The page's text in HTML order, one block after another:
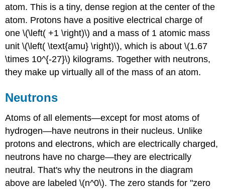
atom. This is a tiny, dense region at the center of the
atom. Protons have a positive electrical charge of
one \(\left( +1 \right)\) and a mass of 1 atomic mass
unit \(\left( \text{amu} \right)\), which is about \(1.67
\times 10^{-27}\) kilograms. Together with neutrons,
they make up virtually all of the mass of an atom.
Neutrons
Atoms of all elements—except for most atoms of
hydrogen—have neutrons in their nucleus. Unlike
protons and electrons, which are electrically charged,
neutrons have no charge—they are electrically
neutral. That's why the neutrons in the diagram
above are labeled \(n^0\). The zero stands for "zero